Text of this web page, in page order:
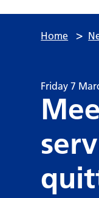
Home >
Friday 7